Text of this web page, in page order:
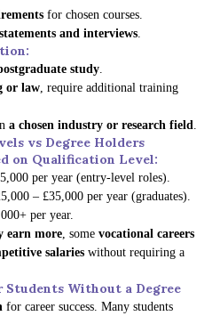
for chosen courses.
and interviews.
study.
or law, require additional training
a chosen industry or research field.
vs Degree Holders
on Qualification Level:
per year (entry-level roles).
– £35,000 per year (graduates).
per year.
earn more, some vocational careers
salaries without requiring a
Without a Degree
for career success. Many students